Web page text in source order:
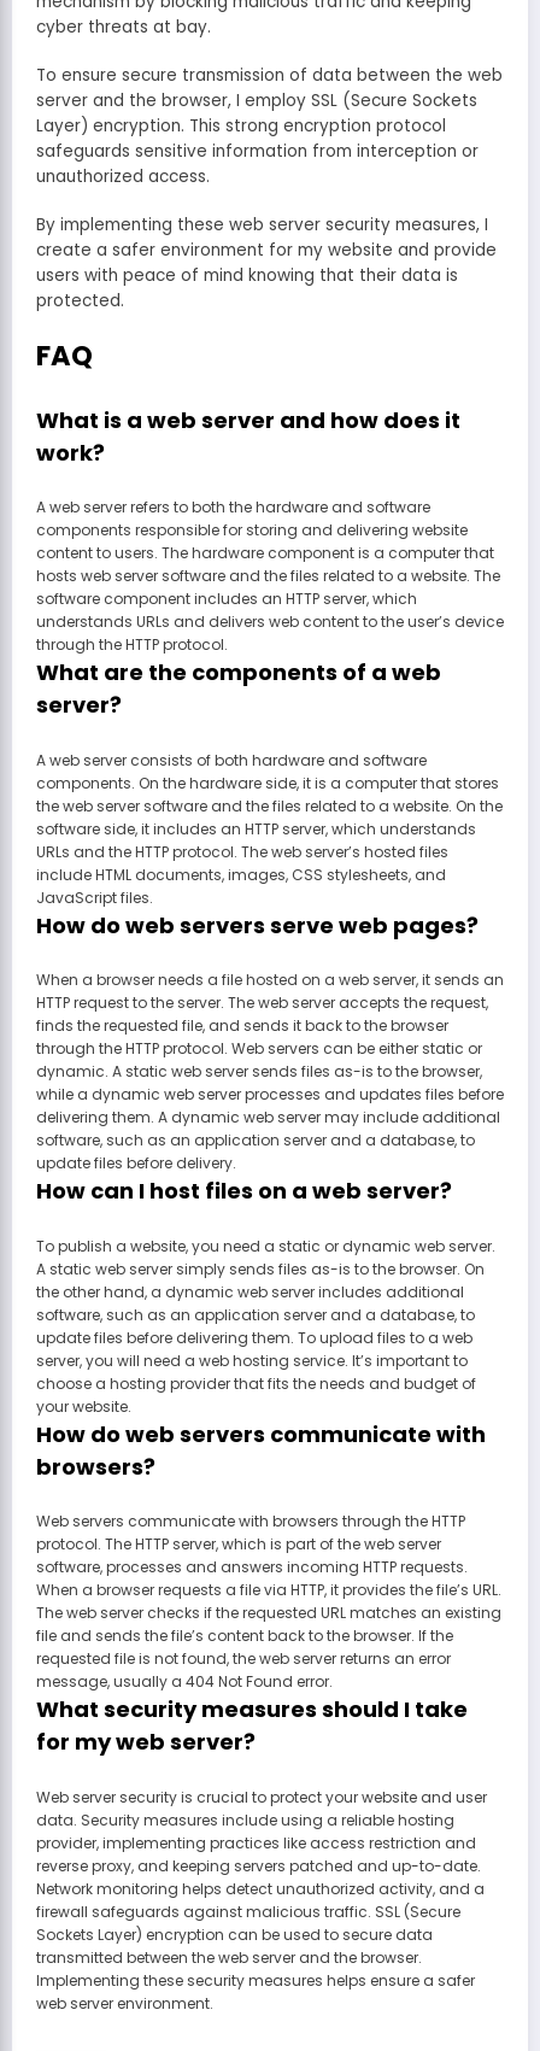
cyber threats at bay.
To ensure secure transmission of data between the web
server and the browser, I employ SSL (Secure Sockets
Layer) encryption. This strong encryption protocol
safeguards sensitive information from interception or
unauthorized access.
By implementing these web server security measures, I
create a safer environment for my website and provide
users with peace of mind knowing that their data is
protected.
FAQ
What is a web server and how does it
work?
A web server refers to both the hardware and software
components responsible for storing and delivering website
content to users. The hardware component is a computer that
hosts web server software and the files related to a website. The
software component includes an HTTP server, which
understands URLs and delivers web content to the user’s device
through the HTTP protocol.
What are the components of a web
server?
A web server consists of both hardware and software
components. On the hardware side, it is a computer that stores
the web server software and the files related to a website. On the
software side, it includes an HTTP server, which understands
URLs and the HTTP protocol. The web server’s hosted files
include HTML documents, images, CSS stylesheets, and
JavaScript files.
How do web servers serve web pages?
When a browser needs a file hosted on a web server, it sends an
HTTP request to the server. The web server accepts the request,
finds the requested file, and sends it back to the browser
through the HTTP protocol. Web servers can be either static or
dynamic. A static web server sends files as-is to the browser,
while a dynamic web server processes and updates files before
delivering them. A dynamic web server may include additional
software, such as an application server and a database, to
update files before delivery.
How can I host files on a web server?
To publish a website, you need a static or dynamic web server.
A static web server simply sends files as-is to the browser. On
the other hand, a dynamic web server includes additional
software, such as an application server and a database, to
update files before delivering them. To upload files to a web
server, you will need a web hosting service. It’s important to
choose a hosting provider that fits the needs and budget of
your website.
How do web servers communicate with
browsers?
Web servers communicate with browsers through the HTTP
protocol. The HTTP server, which is part of the web server
software, processes and answers incoming HTTP requests.
When a browser requests a file via HTTP, it provides the file’s URL.
The web server checks if the requested URL matches an existing
file and sends the file’s content back to the browser. If the
requested file is not found, the web server returns an error
message, usually a 404 Not Found error.
What security measures should I take
for my web server?
Web server security is crucial to protect your website and user
data. Security measures include using a reliable hosting
provider, implementing practices like access restriction and
reverse proxy, and keeping servers patched and up-to-date.
Network monitoring helps detect unauthorized activity, and a
firewall safeguards against malicious traffic. SSL (Secure
Sockets Layer) encryption can be used to secure data
transmitted between the web server and the browser.
Implementing these security measures helps ensure a safer
web server environment.